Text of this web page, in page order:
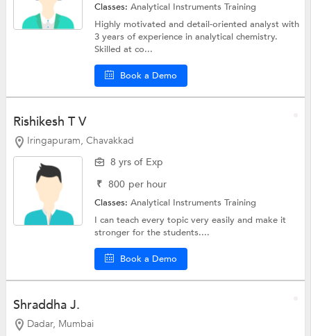
Classes:Analytical Instruments Training
Highly motivated and detail-oriented analyst with
3 years of experience in analytical chemistry.
Skilled at co...
Book a Demo
Rishikesh T V
Iringapuram, Chavakkad
8 yrs of Exp
₹ 800 per hour
Classes:Analytical Instruments Training
I can teach every topic very easily and make it
stronger for the students....
Book a Demo
Shraddha J.
Dadar, Mumbai